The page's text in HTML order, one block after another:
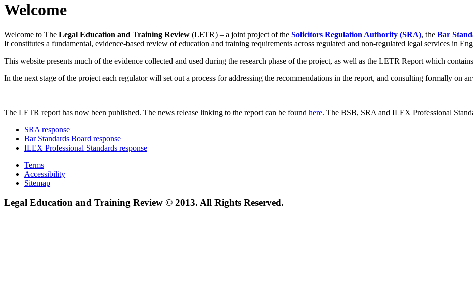
Welcome
Welcome to The Legal Education and Training Review (LETR) – a joint project of the Solicitors Regulation Authority (SRA), the Bar
It constitutes a fundamental, evidence-based review of education and training requirements across regulated and non-regulated legal services in
This website presents much of the evidence collected and used during the research phase of the project, as well as the LETR Report which
In the next stage of the project each regulator will set out a process for addressing the recommendations in the report, and consulting formally on
The LETR report has now been published. The news release linking to the report can be found here. The BSB, SRA and ILEX Professional
SRA response
Bar Standards Board response
ILEX Professional Standards response
Terms
Accessibility
Sitemap
Legal Education and Training Review © 2013. All Rights Reserved.